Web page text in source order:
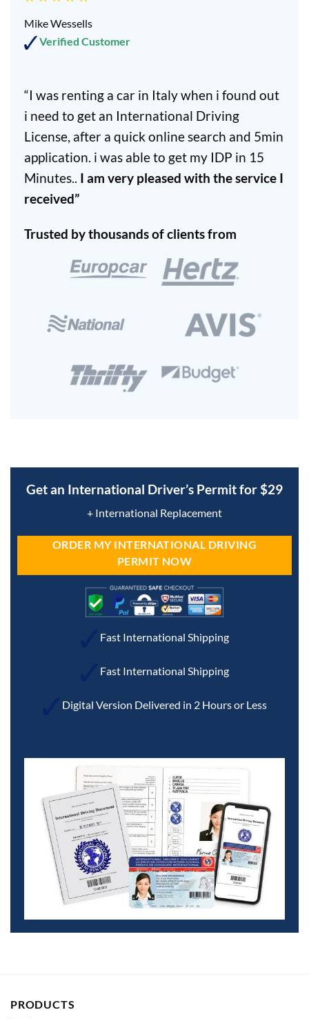
Mike Wessells
Verified Customer
“I was renting a car in Italy when i found out
i need to get an International Driving
License, after a quick online search and 5min
application. i was able to get my IDP in 15
Minutes.. I am very pleased with the service I
received”
Trusted by thousands of clients from
Get an International Driver’s Permit for $29
+ International Replacement
ORDER MY INTERNATIONAL DRIVING
PERMIT NOW
Fast International Shipping
Fast International Shipping
Digital Version Delivered in 2 Hours or Less
PRODUCTS